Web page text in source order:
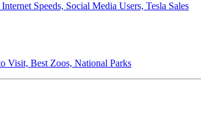
Speeds, Social Media Users, Tesla Sales
Visit, Best Zoos, National Parks